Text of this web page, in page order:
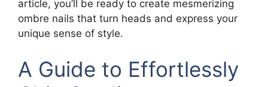
article, you’ll be ready to create mesmerizing
ombre nails that turn heads and express your
unique sense of style.
A Guide to Effortlessly